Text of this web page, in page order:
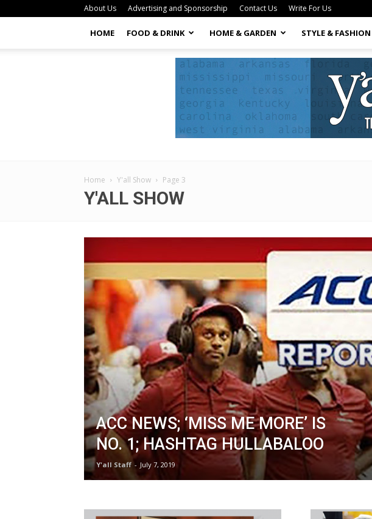
About Us Advertising and Sponsorship Contact Us Write For Us
HOME FOOD & DRINK HOME & GARDEN STYLE & FASHION
Home Y'all Show Page 3
Y'ALL SHOW
ACC NEWS; ‘MISS ME MORE’ IS
NO. 1; HASHTAG HULLABALOO
Y'all Staff - July 7, 2019